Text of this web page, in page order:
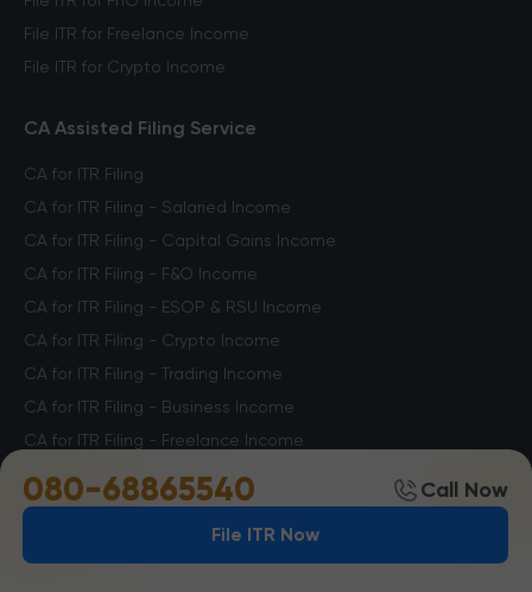
080-68865540 Call Now
File ITR Now
File ITR for Freelance Income
File ITR for Crypto Income
CA Assisted Filing Service
CA for ITR Filing
CA for ITR Filing - Salaried Income
CA for ITR Filing - Capital Gains Income
CA for ITR Filing - F&O Income
CA for ITR Filing - ESOP & RSU Income
CA for ITR Filing - Crypto Income
CA for ITR Filing - Trading Income
CA for ITR Filing - Business Income
CA for ITR Filing - Freelance Income
CA for ITR Filing - Professional Income